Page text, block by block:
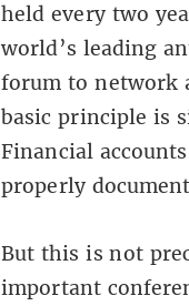
held every two
world’s leading
forum to network
basic principle is
Financial
properly
But this is not
important